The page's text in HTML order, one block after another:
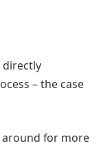
directly
– the case
for more